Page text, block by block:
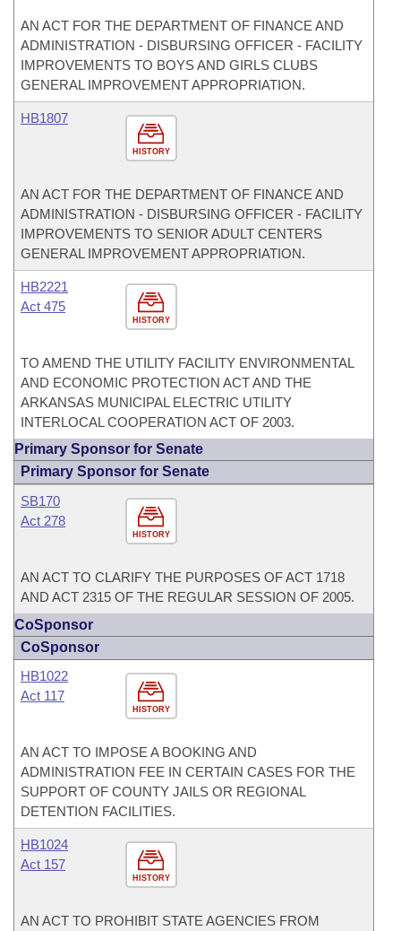
AN ACT FOR THE DEPARTMENT OF FINANCE AND
ADMINISTRATION - DISBURSING OFFICER - FACILITY
IMPROVEMENTS TO BOYS AND GIRLS CLUBS
GENERAL IMPROVEMENT APPROPRIATION.
HISTORY
HB1807
AN ACT FOR THE DEPARTMENT OF FINANCE AND
ADMINISTRATION - DISBURSING OFFICER - FACILITY
IMPROVEMENTS TO SENIOR ADULT CENTERS
GENERAL IMPROVEMENT APPROPRIATION.
HISTORY
HB2221
Act 475
TO AMEND THE UTILITY FACILITY ENVIRONMENTAL
AND ECONOMIC PROTECTION ACT AND THE
ARKANSAS MUNICIPAL ELECTRIC UTILITY
INTERLOCAL COOPERATION ACT OF 2003.
Primary Sponsor for Senate
Primary Sponsor for Senate
HISTORY
SB170
Act 278
AN ACT TO CLARIFY THE PURPOSES OF ACT 1718
AND ACT 2315 OF THE REGULAR SESSION OF 2005.
CoSponsor
CoSponsor
HISTORY
HB1022
Act 117
AN ACT TO IMPOSE A BOOKING AND
ADMINISTRATION FEE IN CERTAIN CASES FOR THE
SUPPORT OF COUNTY JAILS OR REGIONAL
DETENTION FACILITIES.
HISTORY
HB1024
Act 157
AN ACT TO PROHIBIT STATE AGENCIES FROM